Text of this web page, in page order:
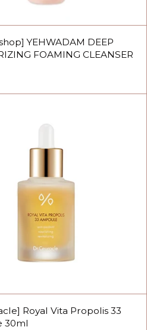
YEHWADAM DEEP
FOAMING CLEANSER
Royal Vita Propolis 33
30ml